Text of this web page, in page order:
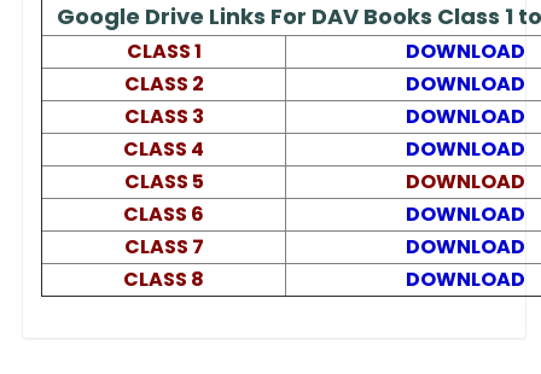
Google Drive Links For DAV Books Class 1
CLASS 1
DOWNLOAD
CLASS 2
DOWNLOAD
CLASS 3
DOWNLOAD
CLASS 4
DOWNLOAD
CLASS 5
DOWNLOAD
CLASS 6
DOWNLOAD
CLASS 7
DOWNLOAD
CLASS 8
DOWNLOAD